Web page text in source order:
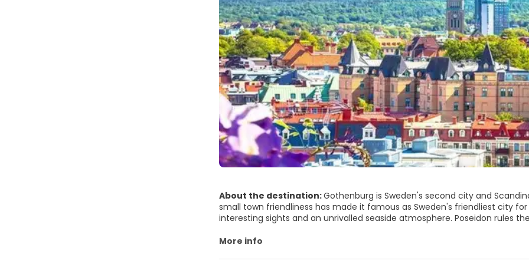
About the destination:Gothenburg is Sweden's second city and
small town friendliness has made it famous as Sweden's friendliest city
interesting sights and an unrivalled seaside atmosphere. Poseidon rules the city, the gigantic bronze sea god statue bares his muscles
at the Fiskekorka, meaning fish church. It is an indoor fish market which
More info